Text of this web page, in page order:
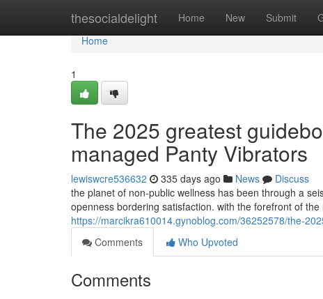
thesocialdelight Home New Submit
Home
Home
1
The 2025 greatest
managed Panty Vibrators
lewiswcre536632 335 days ago News
Discuss
the planet of non-public wellness has been through a
openness bordering satisfaction. with the forefront of
https://marcikra610014.gynoblog.com/36252578/the-
Comments
Who Upvoted
Comments